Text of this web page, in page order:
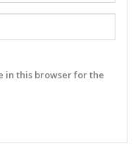
in this browser for the